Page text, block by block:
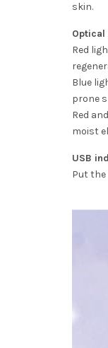
skin.
Red
Blue
prone
Red
moist
USB
Put